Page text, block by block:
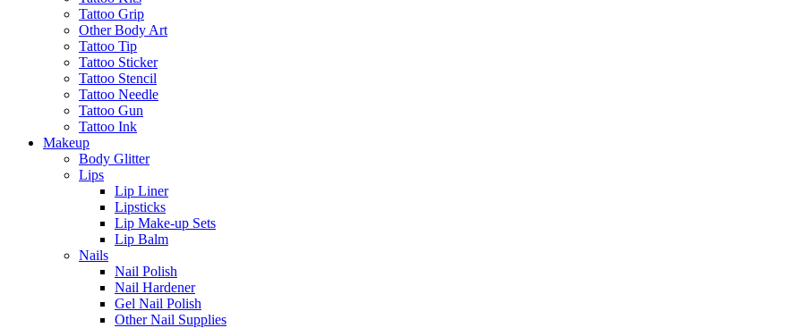
Tattoo Grip
Other Body Art
Tattoo Tip
Tattoo Sticker
Tattoo Stencil
Tattoo Needle
Tattoo Gun
Tattoo Ink
Makeup
Body Glitter
Lips
Lip Liner
Lipsticks
Lip Make-up Sets
Lip Balm
Nails
Nail Polish
Nail Hardener
Gel Nail Polish
Other Nail Supplies